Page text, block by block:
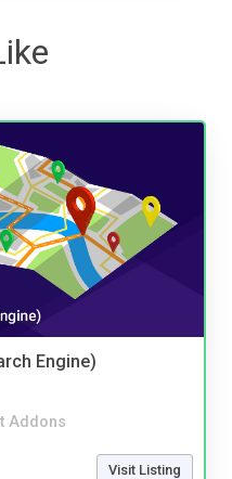
Engine)
Addons
Visit Listing